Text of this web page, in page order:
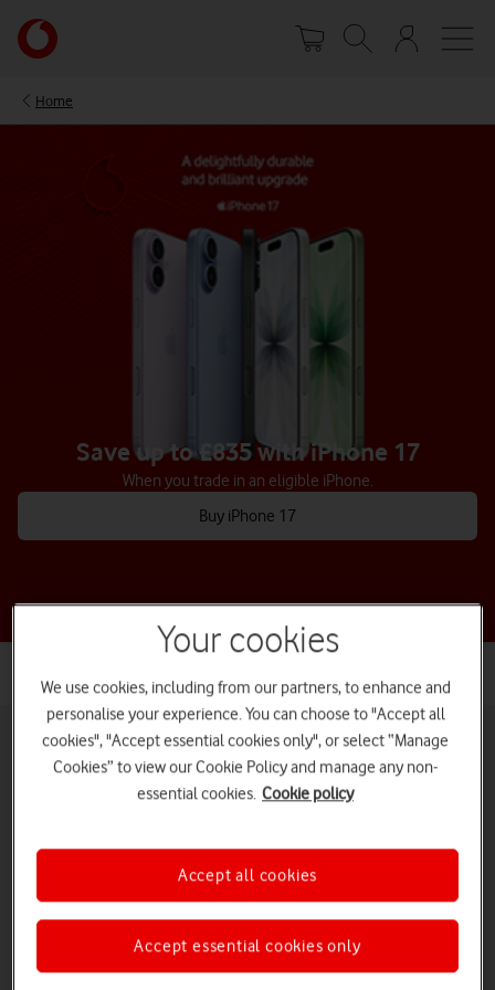
main
Your
account
Home
Save up to £835 with iPhone 17
When you trade in an eligible iPhone.
Buy iPhone 17
iPads and tablets Accessories deals Deals and offers
Your cookies
We use cookies, including from our partners, to enhance and
personalise your experience. You can choose to "Accept all
cookies", "Accept essential cookies only", or select “Manage
Cookies” to view our Cookie Policy and manage any non-
essential cookies. Cookie policy
Accept essential cookies only
Accept all cookies